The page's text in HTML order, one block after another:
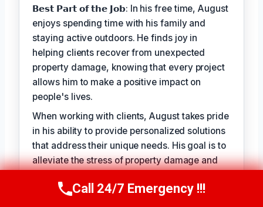
𝗕𝗲𝘀𝘁 𝗣𝗮𝗿𝘁 𝗼𝗳 𝘁𝗵𝗲 𝗝𝗼𝗯: In his free time, August
enjoys spending time with his family and
staying active outdoors. He finds joy in
helping clients recover from unexpected
property damage, knowing that every project
allows him to make a positive impact on
people's lives.
When working with clients, August takes pride
in his ability to provide personalized solutions
that address their unique needs. His goal is to
alleviate the stress of property damage and
August Vincenzo, you can trust that your
Call Us Now(949) 710-3360
Call 24/7 Emergency !!!